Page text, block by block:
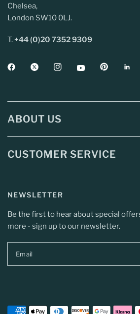
Chelsea,
London SW10 0LJ.
T.+44 (0)20 7352 9309
ABOUT US
CUSTOMER SERVICE
NEWSLETTER
Be the first to hear about special
more - sign up to our newsletter.
Email